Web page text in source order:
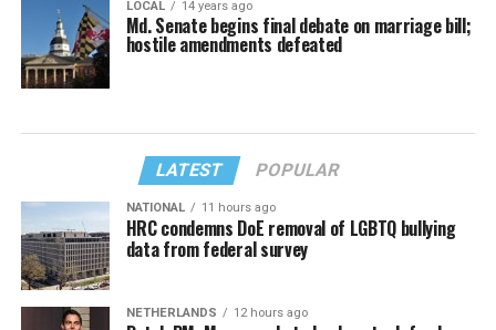
LOCAL 14 years ago
Md. Senate begins final debate on marriage bill;
hostile amendments defeated
LATEST POPULAR
NATIONAL 11 hours ago
HRC condemns DoE removal of LGBTQ bullying
data from federal survey
NETHERLANDS 12 hours ago